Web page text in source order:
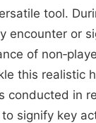
tool.
encounter or
of
this realistic
in
signify key